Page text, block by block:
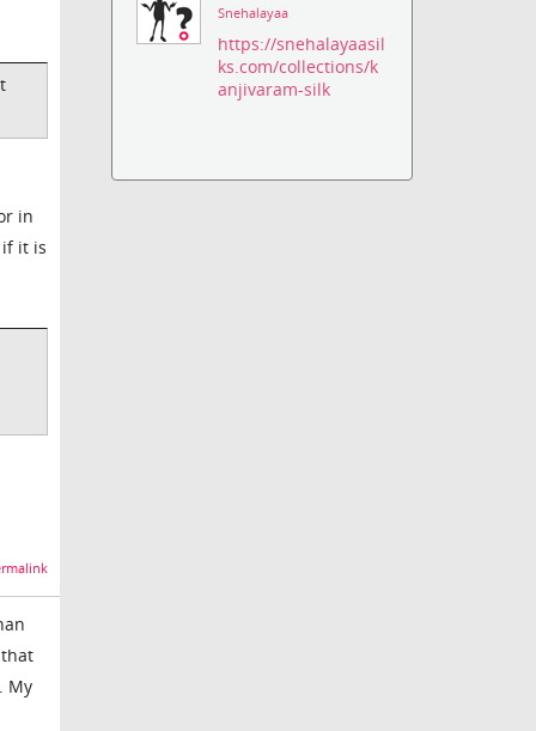
in
it is
My
Snehalayaa
https://snehalayaasil
ks.com/collections/k
anjivaram-silk